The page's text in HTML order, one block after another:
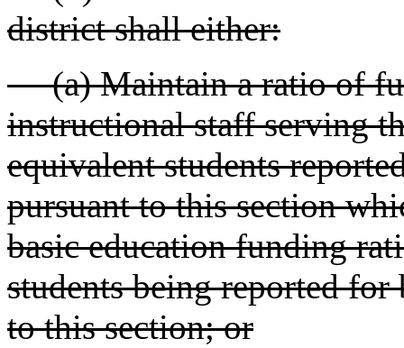
district shall either:
(a) Maintain a ratio of
instructional staff serving
equivalent students
pursuant to this section
basic education funding
students being reported
to this section; or